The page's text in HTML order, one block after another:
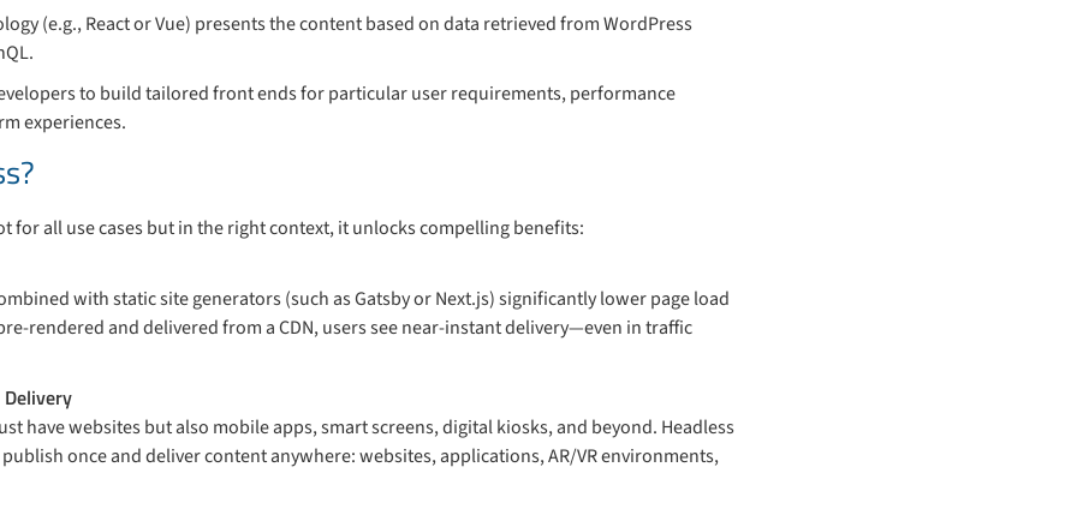
(e.g., React or Vue) presents the content based on data retrieved from WordPress
to build tailored front ends for particular user requirements, performance
experiences.
for all use cases but in the right context, it unlocks compelling benefits:
with static site generators (such as Gatsby or Next.js) significantly lower page load
rendered and delivered from a CDN, users see near-instant delivery—even in traffic
have websites but also mobile apps, smart screens, digital kiosks, and beyond. Headless
once and deliver content anywhere: websites, applications, AR/VR environments,